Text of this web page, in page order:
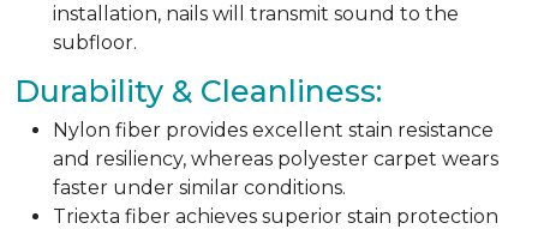
installation, nails will transmit sound to the
subfloor.
Durability & Cleanliness:
Nylon fiber provides excellent stain resistance
and resiliency, whereas polyester carpet wears
faster under similar conditions.
Triexta fiber achieves superior stain protection